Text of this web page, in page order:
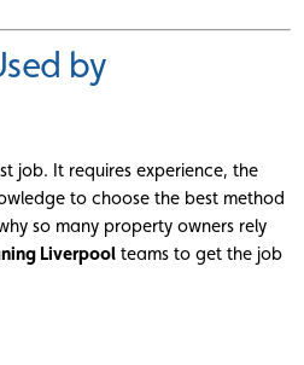
by
job. It requires experience, the
to choose the best method
so many property owners rely
Liverpool teams to get the job